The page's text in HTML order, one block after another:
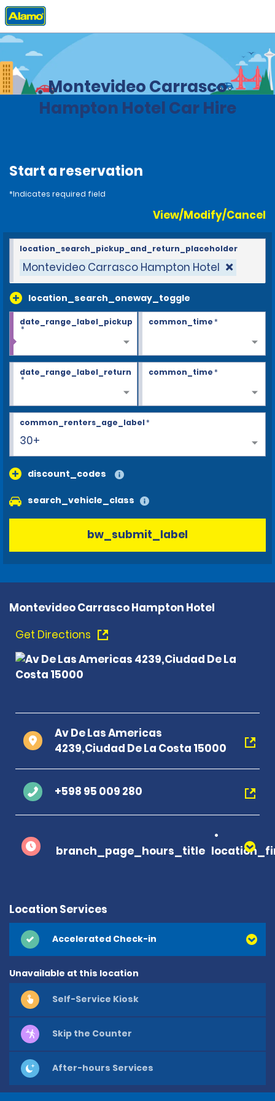
Home Locations
Montevideo Carrasco
Hampton Hotel Car Hire
Start a reservation
*Indicates required field
View/Modify/Cancel
Montevideo Carrasco Hampton Hotel
location_search_oneway_toggle
location_search_pickup_and_return_placeholder
date_range_label_pickup
*
common_time*
date_range_label_return
*
common_time*
30+
common_renters_age_label*
discount_codes
search_vehicle_class
bw_submit_label
Montevideo Carrasco Hampton Hotel
Get Directions
Av De Las Americas
4239,Ciudad De La Costa 15000
+598 95 009 280
branch_page_hours_title
Location Services
Accelerated Check-in
Unavailable at this location
Self-Service Kiosk
Skip the Counter
After-hours Services